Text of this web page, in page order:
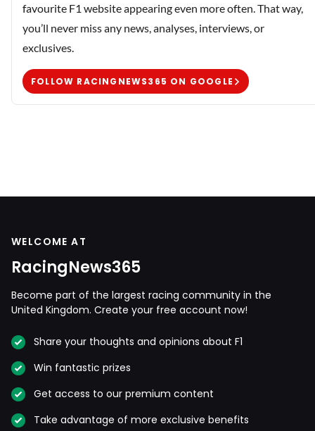
favourite F1 website appearing even more often. That way,
you’ll never miss any news, analyses, interviews, or
exclusives.
FOLLOW RACINGNEWS365 ON GOOGLE
WELCOME AT
RacingNews365
Become part of the largest racing community in the
United Kingdom. Create your free account now!
Share your thoughts and opinions about F1
Win fantastic prizes
Get access to our premium content
Take advantage of more exclusive benefits